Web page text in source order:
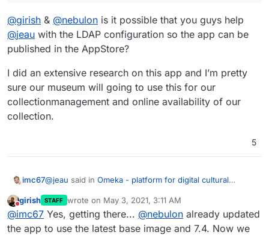
@girish & @nebulon is it possible that you guys help
@jeau with the LDAP configuration so the app can be
published in the AppStore?
I did an extensive research on this app and I’m pretty
sure our museum will going to use this for our
collectionmanagement and online availability of our
collection.
5
imc67@jeau said in Omeka - platform for digital cultural
we have to solve the Ldap configuration
Do not disturb
girish STAFF wrote on May 3, 2021, 3:11 AM
last edited by
@imc67 Yes, getting there... @nebulon already updated
the app to use the latest base image and 7.4. Now we